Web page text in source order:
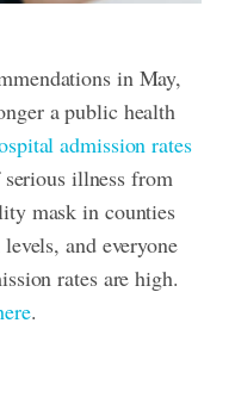
in May,
a public health
admission rates
illness from
mask in counties
and everyone
rates are high.
.